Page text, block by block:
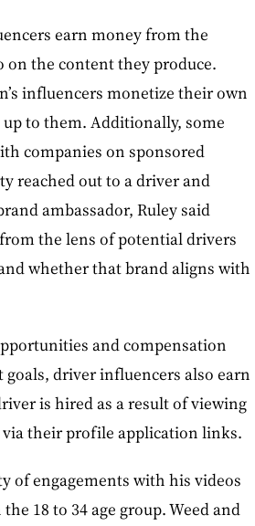
earn money from the
the content they produce.
influencers monetize their own
to them. Additionally, some
companies on sponsored
reached out to a driver and
ambassador, Ruley said
the lens of potential drivers
whether that brand aligns with
and compensation
goals, driver influencers also earn
is hired as a result of viewing
their profile application links.
of engagements with his videos
18 to 34 age group. Weed and